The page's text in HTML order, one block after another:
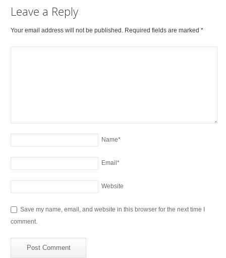
Leave a Reply
Your email address will not be published. Required fields are marked*
Name*
Email*
Website
Save my name, email, and website in this browser for the next time I
comment.